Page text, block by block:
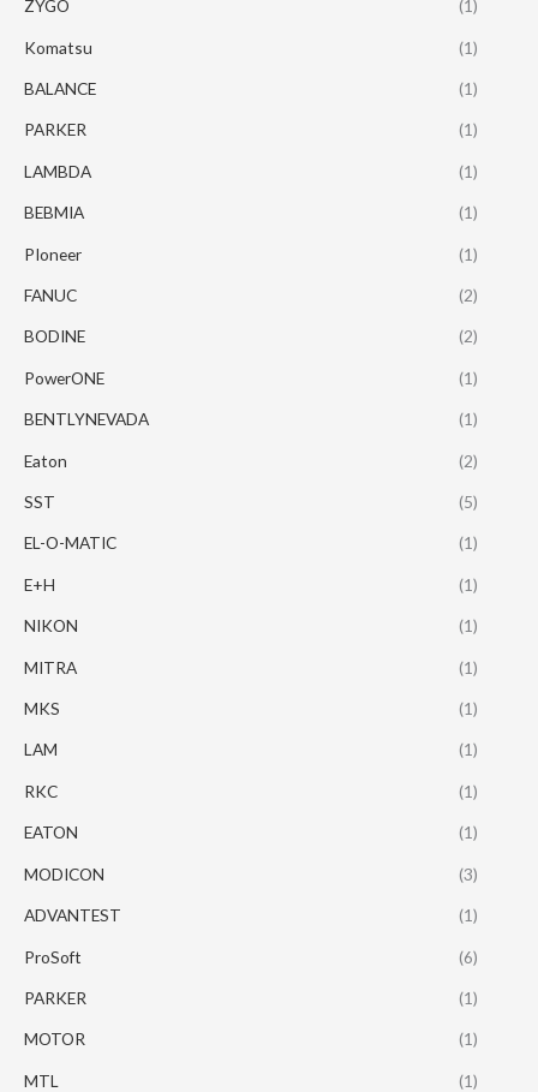
ZYGO (1)
Komatsu (1)
BALANCE (1)
PARKER (1)
LAMBDA (1)
BEBMIA (1)
PIoneer (1)
FANUC (2)
BODINE (2)
PowerONE (1)
BENTLYNEVADA (1)
Eaton (2)
SST (5)
EL-O-MATIC (1)
E+H (1)
NIKON (1)
MITRA (1)
MKS (1)
LAM (1)
RKC (1)
EATON (1)
MODICON (3)
ADVANTEST (1)
ProSoft (6)
PARKER (1)
MOTOR (1)
MTL (1)